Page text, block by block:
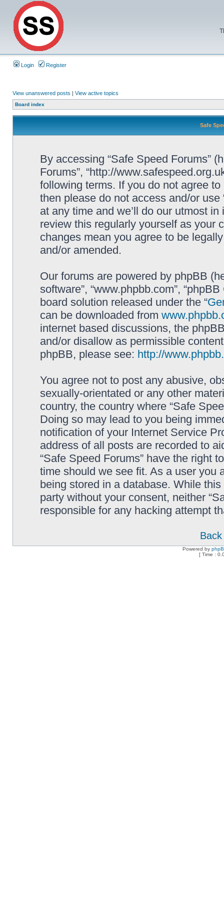
Login Register
View unanswered posts | View active topics
Board index
Safe
By accessing “Safe Speed Forums”
Forums”, “http://
following terms. If you do not agree
then please do not access and/or
at any time and we’ll do our utmost
review this regularly yourself as your
changes mean you agree to be
and/or amended.
Our forums are powered by phpBB
software”, “www.phpbb.com”,
board solution released under the “
can be downloaded from
internet based discussions, the
and/or disallow as permissible
phpBB, please see: http://
You agree not to post any abusive,
sexually-orientated or any other
country, the country where “Safe
Doing so may lead to you being
notification of your Internet Service
address of all posts are recorded to
“Safe Speed Forums” have the right
time should we see fit. As a user you
being stored in a database. While
party without your consent, neither
responsible for any hacking attempt
Powered by
[ Time :